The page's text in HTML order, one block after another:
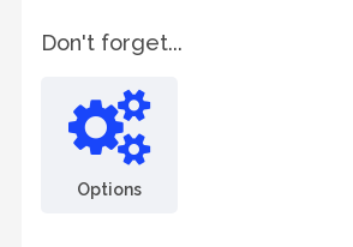
Don't forget...
Options